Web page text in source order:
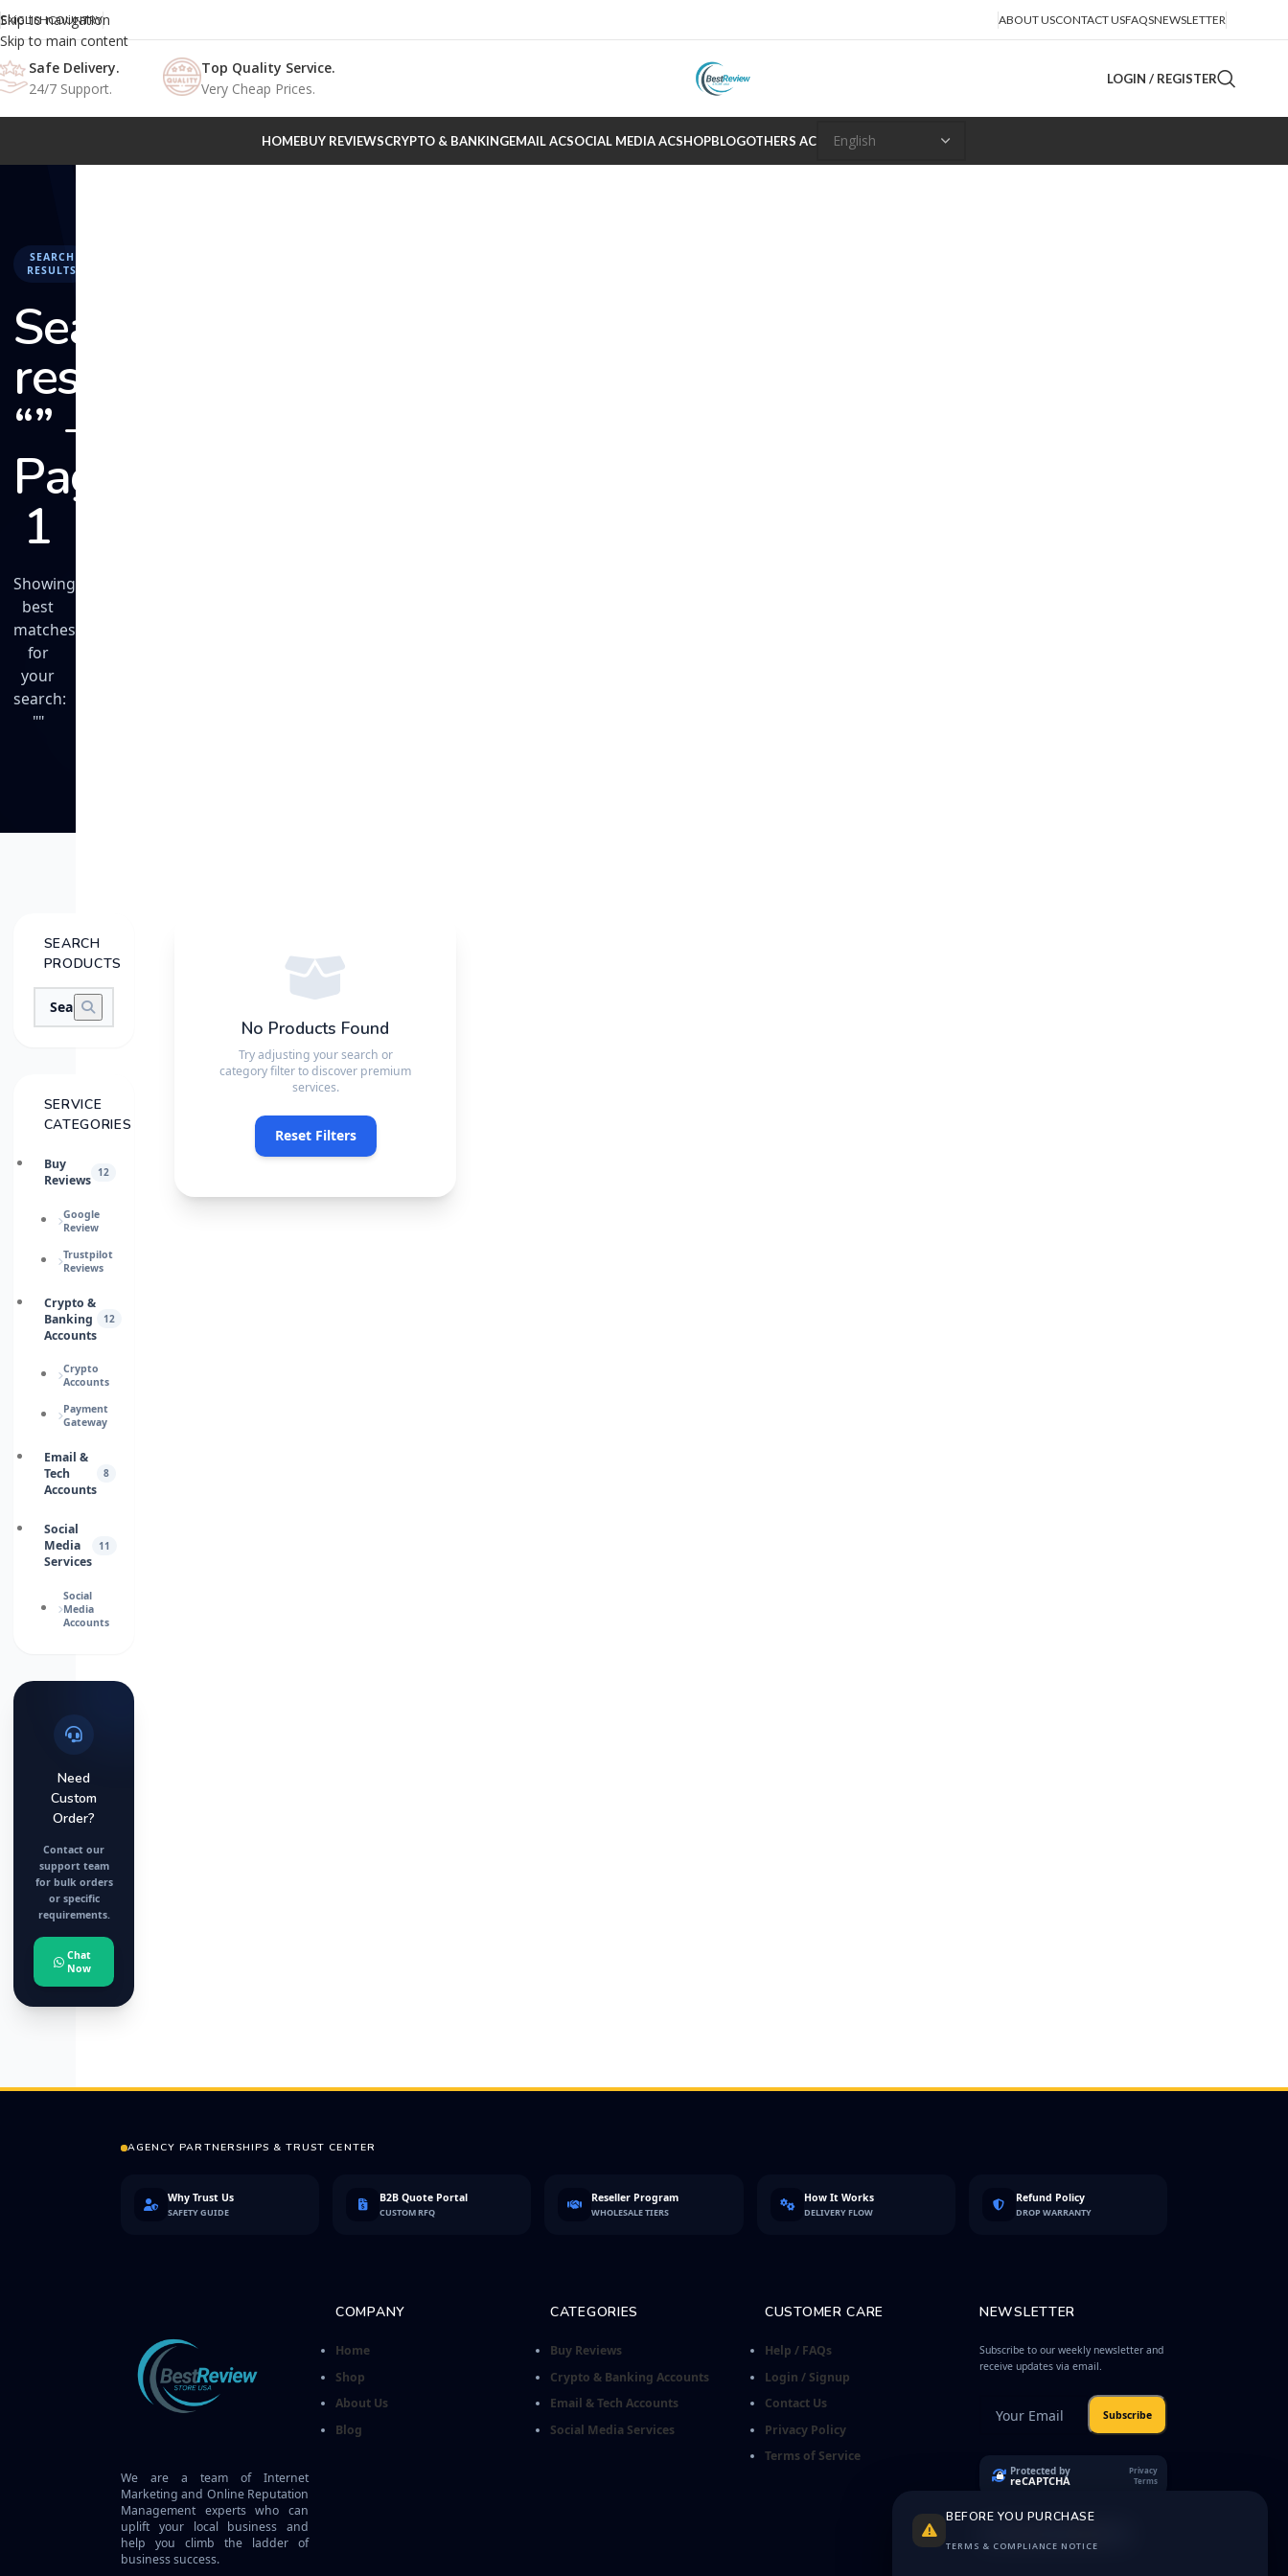
Skip to navigation
Skip to main content
ENGLISHCOUNTRY ABOUT USCONTACT USFAQSNEWSLETTER
Safe Delivery.
24/7 Support.
Top Quality Service.
Very Cheap Prices.
LOGIN / REGISTER
HOMEBUY REVIEWSCRYPTO & BANKINGEMAIL ACSOCIAL MEDIA ACSHOPBLOGOTHERS AC
SEARCH
RESULTS
Search
results:
“” –
Page
1
Showing
best
matches
for
your
search:
""
SEARCH
PRODUCTS
SERVICE
CATEGORIES
Buy
Reviews
12
Google
Review
Trustpilot
Reviews
Crypto &
Banking
Accounts
12
Crypto
Accounts
Payment
Gateway
Email &
Tech
Accounts
8
Social
Media
Services
11
Social
Media
Accounts
Need
Custom
Order?
Contact our
support team
for bulk orders
or specific
requirements.
Chat
Now
No Products Found
Try adjusting your search or
category filter to discover premium
services.
Reset Filters
AGENCY PARTNERSHIPS & TRUST CENTER
Why Trust Us
SAFETY GUIDE
B2B Quote Portal
CUSTOM RFQ
Reseller Program
WHOLESALE TIERS
How It Works
DELIVERY FLOW
Refund Policy
DROP WARRANTY
We are a team of Internet
Marketing and Online Reputation
Management experts who can
uplift your local business and
help you climb the ladder of
business success.
COMPANY
Home
Shop
About Us
Blog
CATEGORIES
Buy Reviews
Crypto & Banking Accounts
Email & Tech Accounts
Social Media Services
CUSTOMER CARE
Help / FAQs
Login / Signup
Contact Us
Privacy Policy
Terms of Service
NEWSLETTER
Subscribe to our weekly newsletter and
receive updates via email.
Subscribe
Protected by
reCAPTCHA
Privacy
Terms
BEFORE YOU PURCHASE
TERMS & COMPLIANCE NOTICE